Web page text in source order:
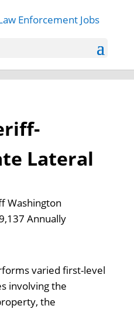
Lateral
Washington
Annually
varied first-level
involving the
the